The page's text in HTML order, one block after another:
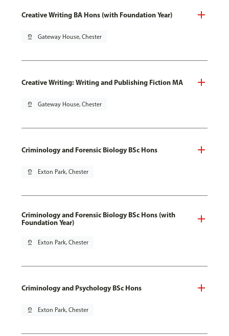
Creative Writing BA Hons (with Foundation Year)
pin_drop Gateway House, Chester
Creative Writing: Writing and Publishing Fiction MA
pin_drop Gateway House, Chester
Criminology and Forensic Biology BSc Hons
pin_drop Exton Park, Chester
Criminology and Forensic Biology BSc Hons (with
Foundation Year)
pin_drop Exton Park, Chester
Criminology and Psychology BSc Hons
pin_drop Exton Park, Chester